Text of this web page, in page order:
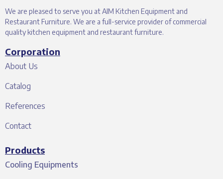
We are pleased to serve you at AIM Kitchen Equipment and
Restaurant Furniture. We are a full-service provider of commercial
quality kitchen equipment and restaurant furniture.
Corporation
About Us
Catalog
References
Contact
Products
Cooling Equipments